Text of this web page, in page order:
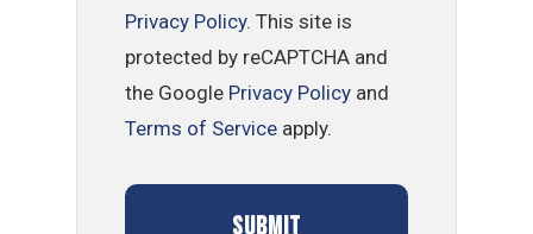
Privacy Policy. This site is
protected by reCAPTCHA and
the Google Privacy Policy and
Terms of Service apply.